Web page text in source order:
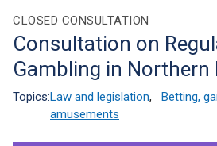
Translation
help
CLOSED CONSULTATION
Consultation on
Gambling in Northern
Topics:Law and legislation,
Betting,
amusements